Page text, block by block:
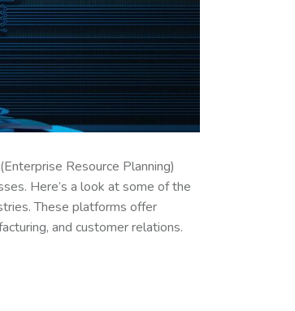
Resource Planning)
Here’s a look at some of the
These platforms offer
and customer relations.